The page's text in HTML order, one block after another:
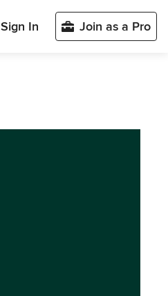
Sign In Join as a Pro